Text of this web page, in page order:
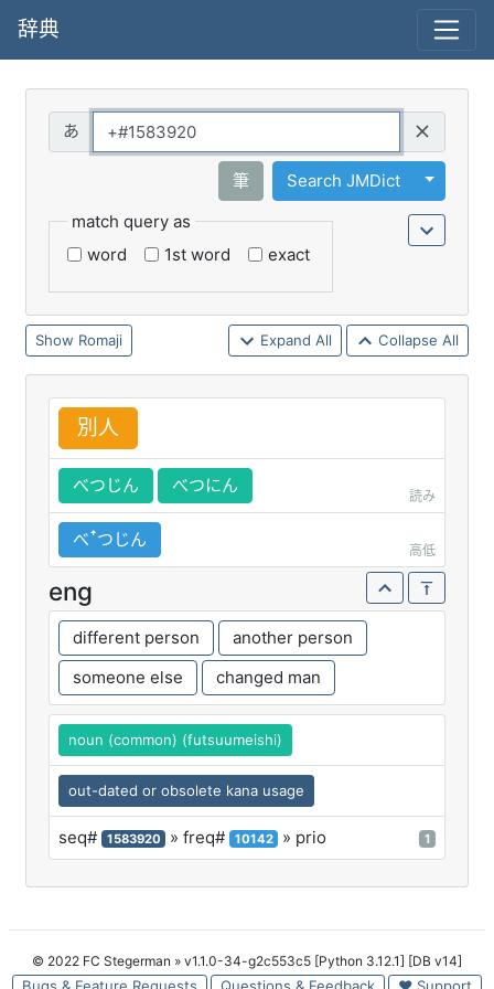
辞典
筆 Search JMDict
Toggle
match query as
word
1st word exact
Romaji Expand All Collapse All
別 人
べつじん べつにん
読み
べꜛつじん
高低
eng
different person
another person
someone else
changed man
noun (common) (futsuumeishi)
out-dated or obsolete kana usage
seq# 1583920 » freq# 10142 » prio 1
© 2022 FC Stegerman » v1.1.0-34-g2c553c5 [Python 3.12.1] [DB v14]
Bugs & Feature Requests Questions & Feedback ♥ Support